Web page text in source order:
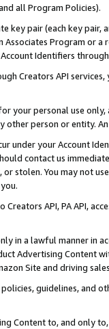
all Program Policies).
key pair (each key pair,
Associates Program or
Identifiers
Creators API
your personal use
person or entity.
under your Account
contact us
stolen. You may not
Creators API, PA API,
in a lawful manner in
Advertising
Site and driving
guidelines, and
Content to, and only